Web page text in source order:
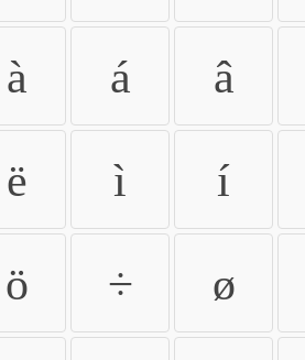
à á â
ë ì í
ö ÷ ø